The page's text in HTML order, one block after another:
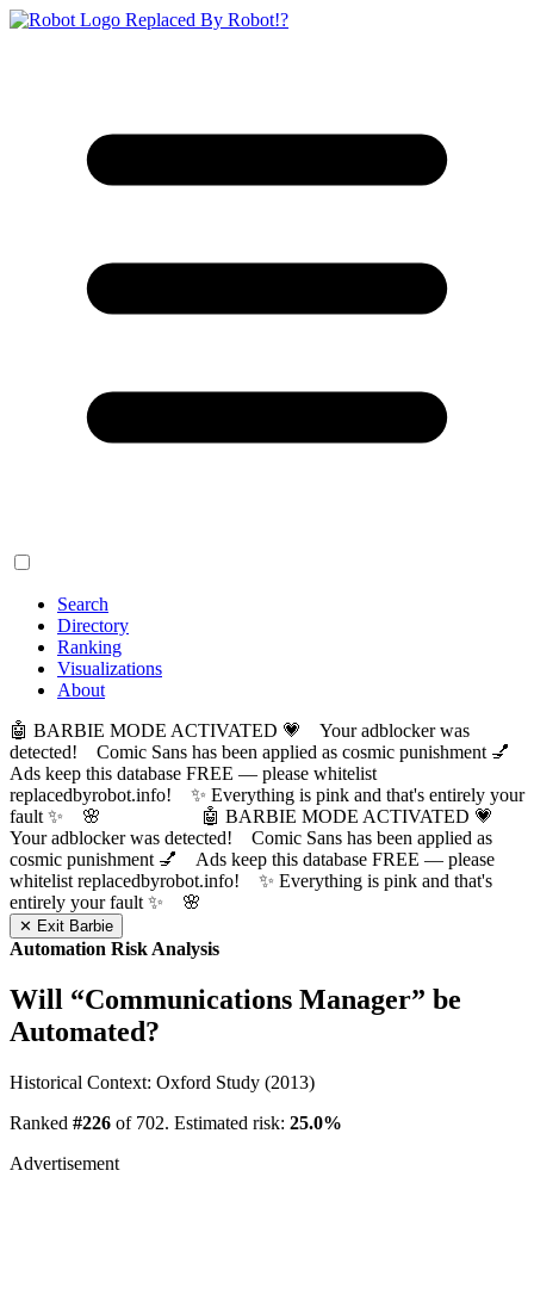
Replaced By Robot!?
Search
Directory
Ranking
Visualizations
About
🤖 BARBIE MODE ACTIVATED 💗 Your adblocker was
detected! Comic Sans has been applied as cosmic punishment 💅
Ads keep this database FREE — please whitelist
replacedbyrobot.info! ✨ Everything is pink and that's entirely your
fault ✨ 🌸
🤖 BARBIE MODE ACTIVATED 💗
Your adblocker was detected! Comic Sans has been applied as
cosmic punishment 💅 Ads keep this database FREE — please
whitelist replacedbyrobot.info! ✨ Everything is pink and that's
entirely your fault ✨ 🌸
✕ Exit Barbie
Automation Risk Analysis
Will “Communications Manager” be
Automated?
Historical Context: Oxford Study (2013)
Ranked #226 of 702. Estimated risk: 25.0%
Advertisement